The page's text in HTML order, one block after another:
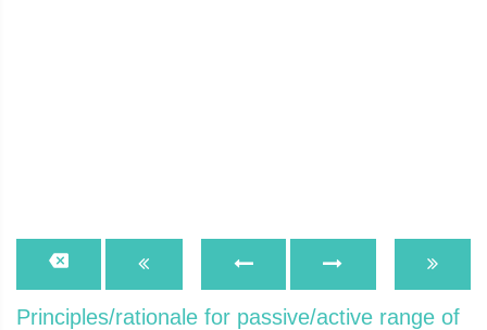
Principles/rationale for passive/active range of